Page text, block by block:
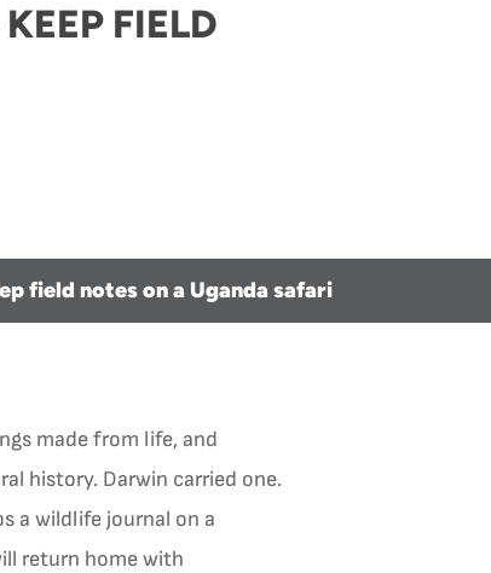
FIELD
field notes on a Uganda safari
made from life, and
history. Darwin carried one.
a wildlife journal on a
return home with